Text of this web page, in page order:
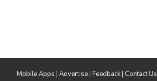
Mobile Apps | Advertise| Feedback| Contact Us